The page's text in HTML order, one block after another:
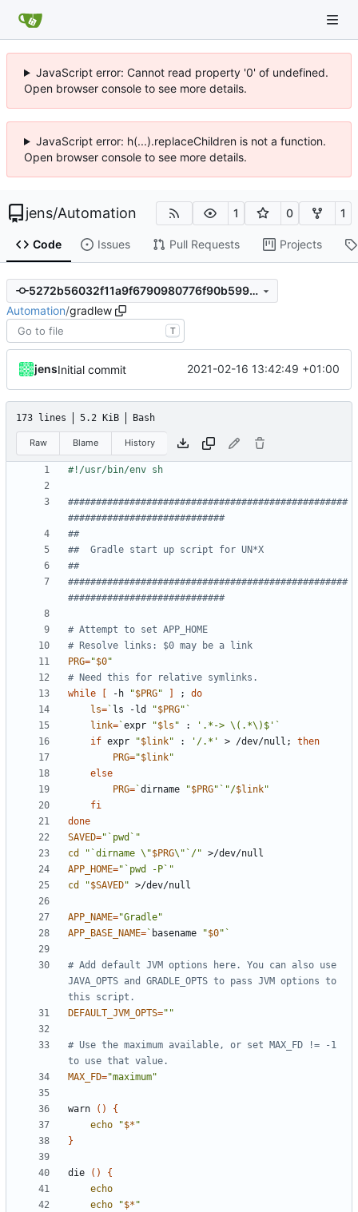
JavaScript error: Cannot read property '0' of undefined.
Open browser console to see more details.
JavaScript error: h(...).replaceChildren is not a function.
Open browser console to see more details.
jens/Automation 1 0 1
Code Issues Pull Requests Projects
5272b56032f11a9f6790980776f90b5990ea9867
Automation/gradlew
T
jensInitial commit 2021-02-16 13:42:49 +01:00
173 lines 5.2 KiB Bash
Raw Blame History
##################################################
############################
##
##  Gradle start up script for UN*X
##
##################################################
############################
# Attempt to set APP_HOME
# Resolve links: $0 may be a link
PRG="$0"
# Need this for relative symlinks.
while
-h "$PRG" ;
do
ls= ` ls -ld "$PRG" `
link= `expr "$ls " : '.*-> \(.*\)$' `
if expr "$link" : '/.*' > /dev/null ;
then
PRG="$link"
else
PRG= `dirname "$PRG" ` "/$link"
fi
done
SAVED="`pwd`"
cd
"`dirname \"$PRG\"`/"
APP_HOME="`pwd -P`"
cd
"$SAVED"
APP_NAME="Gradle"
APP_BASE_NAME= ` basename "$0" `
# Add default JVM options here. You can also use
JAVA_OPTS and GRADLE_OPTS to pass JVM options to
this script.
DEFAULT_JVM_OPTS=""
# Use the maximum available, or set MAX_FD != -1
to use that value.
MAX_FD="maximum"
warn ()
{
echo
"$* "
}
die ()
{
echo
echo
"$* "